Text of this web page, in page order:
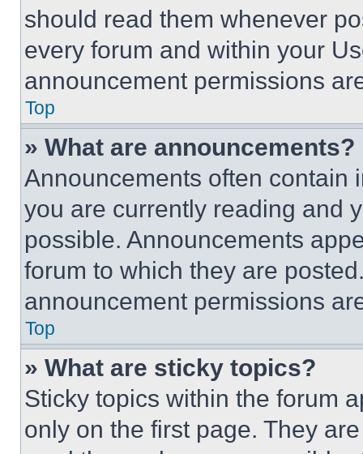
should read them whenever
every forum and within your
announcement permissions
Top
» What are announcements?
Announcements often contain
you are currently reading and
possible. Announcements
forum to which they are
announcement permissions
Top
» What are sticky topics?
Sticky topics within the forum
only on the first page. They